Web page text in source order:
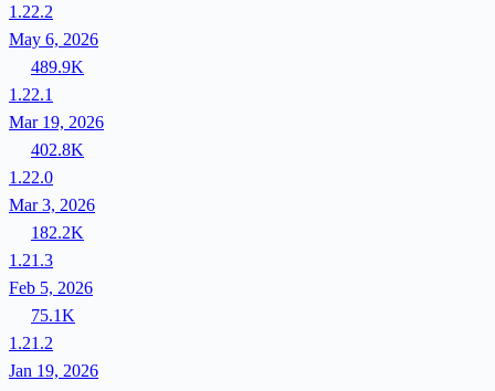
1.22.2
May 6, 2026
489.9K
1.22.1
Mar 19, 2026
402.8K
1.22.0
Mar 3, 2026
182.2K
1.21.3
Feb 5, 2026
75.1K
1.21.2
Jan 19, 2026